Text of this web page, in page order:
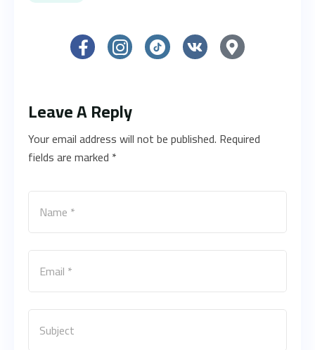
Leave A Reply
Your email address will not be published. Required
fields are marked *